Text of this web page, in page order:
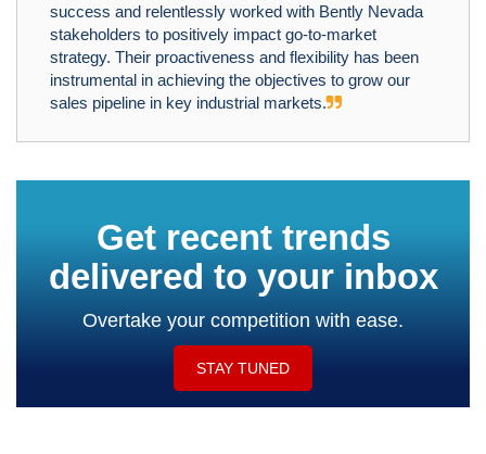
success and relentlessly worked with Bently Nevada
stakeholders to positively impact go-to-market
strategy. Their proactiveness and flexibility has been
instrumental in achieving the objectives to grow our
sales pipeline in key industrial markets.
Get recent trends
delivered to your inbox
Overtake your competition with ease.
STAY TUNED